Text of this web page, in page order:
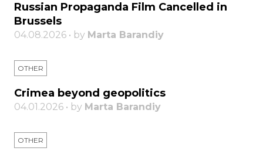
Russian Propaganda Film Cancelled in
Brussels
04.08.2026 • by Marta Barandiy
OTHER
Crimea beyond geopolitics
04.01.2026 • by Marta Barandiy
OTHER